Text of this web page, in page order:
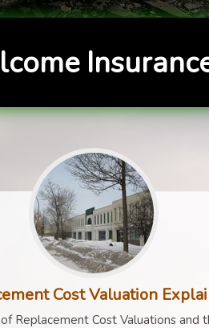
Cost Valuation
Replacement Cost Valuations and